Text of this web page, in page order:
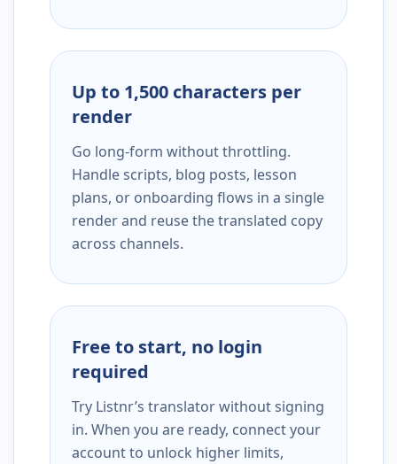
Up to 1,500 characters per
render
Go long-form without throttling.
Handle scripts, blog posts, lesson
plans, or onboarding flows in a single
render and reuse the translated copy
across channels.
Free to start, no login
required
Try Listnr’s translator without signing
in. When you are ready, connect your
account to unlock higher limits,